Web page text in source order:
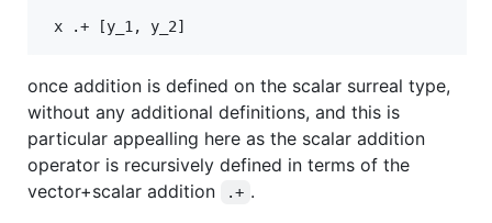
once addition is defined on the scalar surreal type,
without any additional definitions, and this is
particular appealling here as the scalar addition
operator is recursively defined in terms of the
vector+scalar addition
.+ .